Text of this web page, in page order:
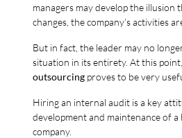
managers may develop the illusion
changes, the company’s activities
But in fact, the leader may no
situation in its entirety. At this point,
outsourcing proves to be very
Hiring an internal audit is a key
development and maintenance of
company.